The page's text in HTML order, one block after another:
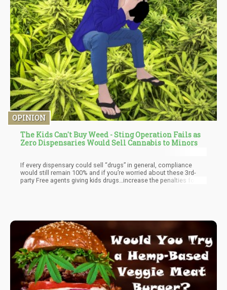
OPINION
The Kids Can't Buy Weed - Sting Operation Fails as
Zero Dispensaries Would Sell Cannabis to Minors
If every dispensary could sell “drugs” in general, compliance
would still remain 100% and if you’re worried about these 3rd-
party Free agents giving kids drugs…increase the penalties for